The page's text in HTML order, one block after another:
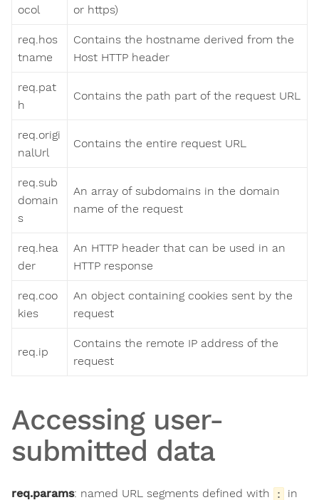
ocol
or https)
req.hos
tname
Contains the hostname derived from the
Host HTTP header
req.pat
h
Contains the path part of the request URL
req.origi
nalUrl
Contains the entire request URL
req.sub
domain
s
An array of subdomains in the domain
name of the request
req.hea
der
An HTTP header that can be used in an
HTTP response
req.coo
kies
An object containing cookies sent by the
request
req.ip
Contains the remote IP address of the
request
Accessing user-
submitted data
req.params: named URL segments defined with : in